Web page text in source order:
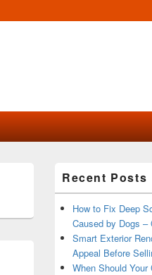
Sidebar
Widget
Area
Recent Posts
How to Fix Deep
Caused by Dogs –
Smart Exterior
Appeal Before
When Should